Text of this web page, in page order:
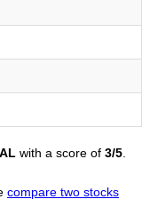
with a score of 3/5
compare two stocks